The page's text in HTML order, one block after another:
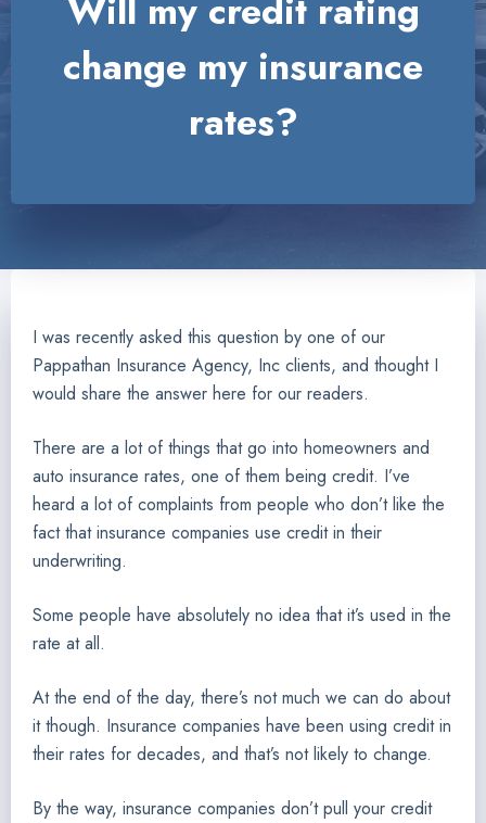
Will my credit rating
change my insurance
rates?
I was recently asked this question by one of our
Pappathan Insurance Agency, Inc clients, and thought I
would share the answer here for our readers.
There are a lot of things that go into homeowners and
auto insurance rates, one of them being credit. I’ve
heard a lot of complaints from people who don’t like the
fact that insurance companies use credit in their
underwriting.
Some people have absolutely no idea that it’s used in the
rate at all.
At the end of the day, there’s not much we can do about
it though. Insurance companies have been using credit in
their rates for decades, and that’s not likely to change.
By the way, insurance companies don’t pull your credit